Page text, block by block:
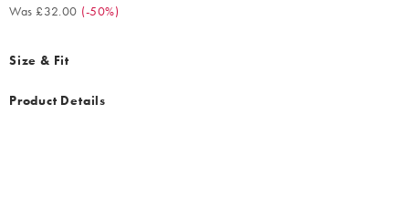
Was £32.00 (-50%)
Size & Fit
Product Details